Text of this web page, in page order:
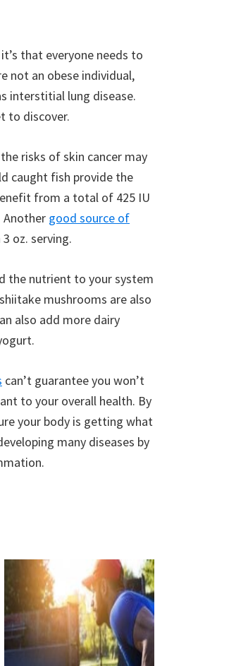
that everyone needs to
not an obese individual,
interstitial lung disease.
to discover.
risks of skin cancer may
caught fish provide the
from a total of 425 IU
Another good source of
oz. serving.
the nutrient to your system
mushrooms are also
also add more dairy
can’t guarantee you won’t
to your overall health. By
your body is getting what
many diseases by